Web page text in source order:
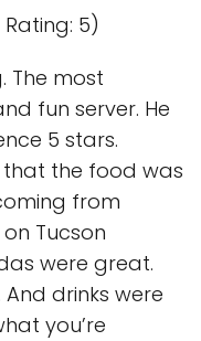
5)
The most
fun server. He
5 stars.
the food was
from
Tucson
were great.
drinks were
you’re